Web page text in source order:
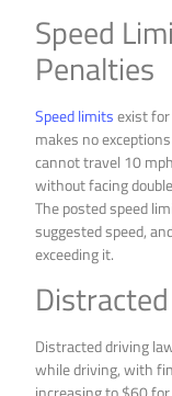
Speed
Penalties
Speed limitsexist
makes no
cannot travel 10
without facing
The posted speed
suggested speed,
exceeding it.
Distracted driving
while driving, with